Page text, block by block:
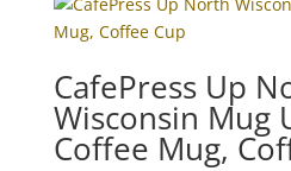
CafePress Up
Wisconsin Mug
Coffee Mug,